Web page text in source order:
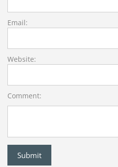
Email:
Website:
Comment: